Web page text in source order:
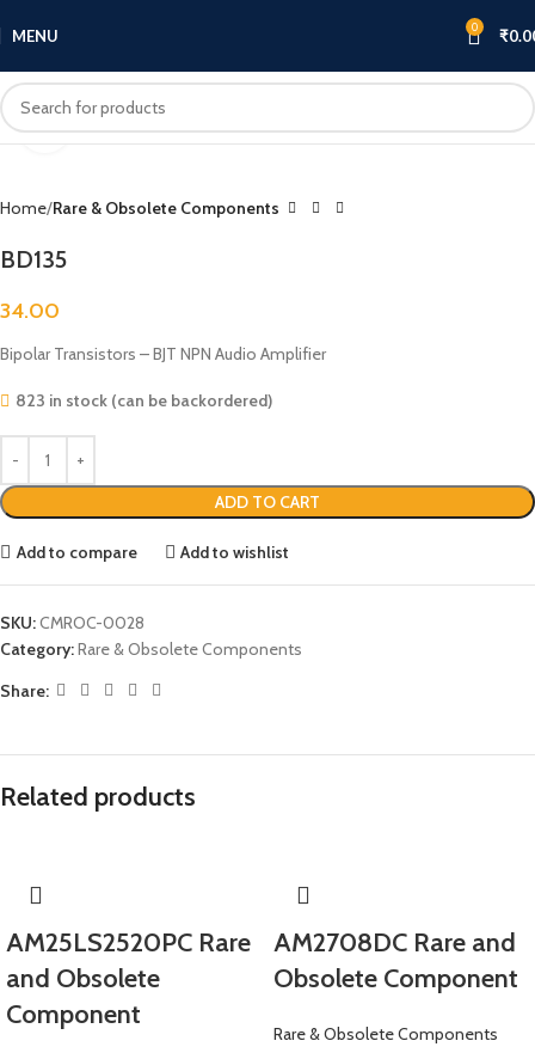
MENU 0 ₹
Home Rare & Obsolete Components
BD135
34.00
Bipolar Transistors – BJT NPN Audio Amplifier
823 in stock (can be backordered)
ADD TO CART
Add to compare Add to wishlist
SKU:CMROC-0028
Category:Rare & Obsolete Components
Share:
Related products
AM25LS2520PC Rare
and Obsolete
Component
AM2708DC Rare and
Obsolete Component
Rare & Obsolete Components